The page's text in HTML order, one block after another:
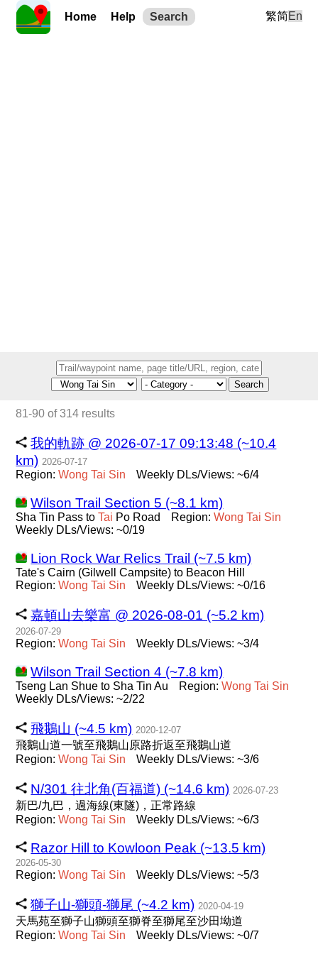
Home Help Search 繁简En
Search
81-90 of 314 results
我的軌跡 @ 2026-07-17 09:13:48 (~10.4
km) 2026-07-17
Region:Wong Tai Sin Weekly DLs/Views: ~6/4
Wilson Trail Section 5 (~8.1 km)
Sha Tin Pass toTai Po Road Region:Wong Tai Sin
Weekly DLs/Views: ~0/19
Lion Rock War Relics Trail (~7.5 km)
Tate's Cairn (Gilwell Campsite) to Beacon Hill
Region:Wong Tai Sin Weekly DLs/Views: ~0/16
嘉頓山去樂富 @ 2026-08-01 (~5.2 km)
2026-07-29
Region:Wong Tai Sin Weekly DLs/Views: ~3/4
Wilson Trail Section 4 (~7.8 km)
Tseng Lan Shue to Sha Tin Au Region:Wong Tai Sin
Weekly DLs/Views: ~2/22
飛鵝山 (~4.5 km) 2020-12-07
飛鵝山道一號至飛鵝山原路折返至飛鵝山道
Region:Wong Tai Sin Weekly DLs/Views: ~3/6
N/301 往北角(百福道) (~14.6 km) 2026-07-23
新巴/九巴，過海線(東隧)，正常路線
Region:Wong Tai Sin Weekly DLs/Views: ~6/3
Razor Hill to Kowloon Peak (~13.5 km)
2026-05-30
Region:Wong Tai Sin Weekly DLs/Views: ~5/3
獅子山-獅頭-獅尾 (~4.2 km) 2020-04-19
天馬苑至獅子山獅頭至獅脊至獅尾至沙田坳道
Region:Wong Tai Sin Weekly DLs/Views: ~0/7